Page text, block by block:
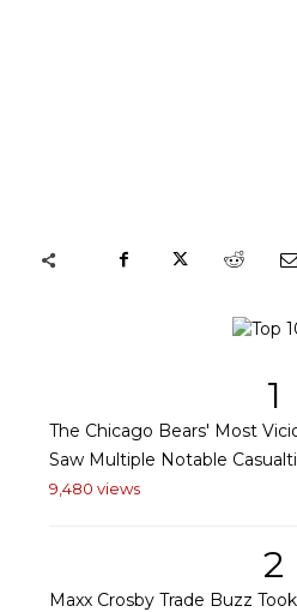
1
The Chicago Bears' Most
Saw Multiple Notable
9,480 views
2
Maxx Crosby Trade Buzz